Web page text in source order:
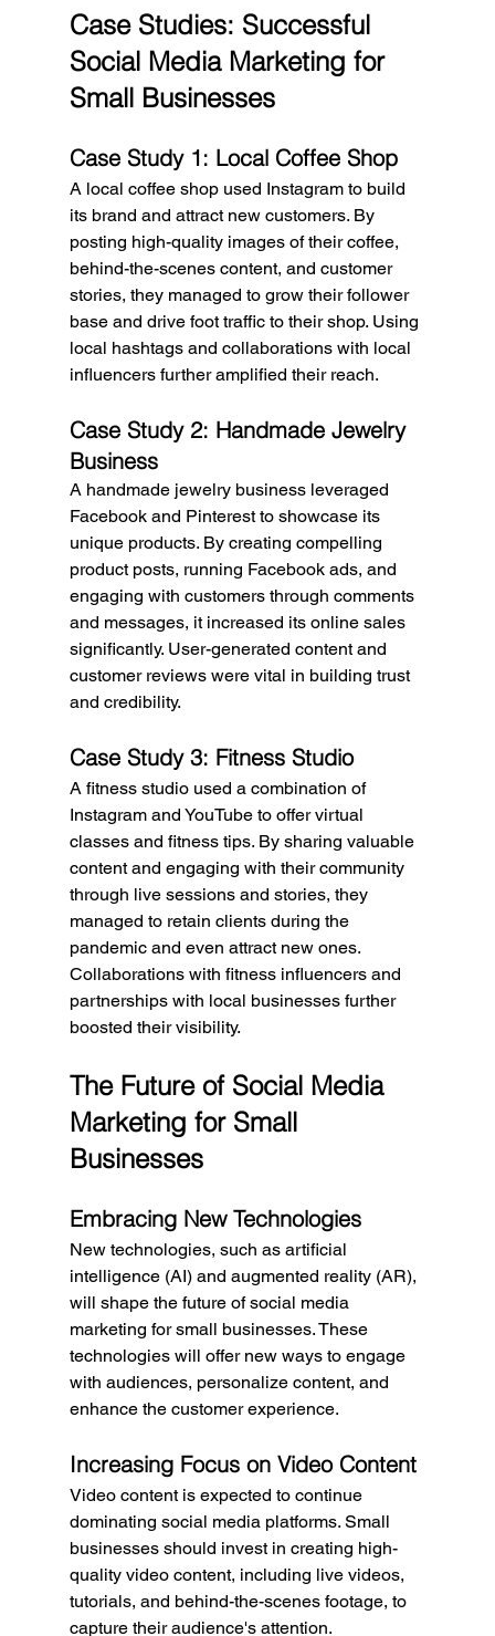
Case Studies: Successful
Social Media Marketing for
Small Businesses
Case Study 1: Local Coffee Shop
A local coffee shop used Instagram to build
its brand and attract new customers. By
posting high-quality images of their coffee,
behind-the-scenes content, and customer
stories, they managed to grow their follower
base and drive foot traffic to their shop. Using
local hashtags and collaborations with local
influencers further amplified their reach.
Case Study 2: Handmade Jewelry
Business
A handmade jewelry business leveraged
Facebook and Pinterest to showcase its
unique products. By creating compelling
product posts, running Facebook ads, and
engaging with customers through comments
and messages, it increased its online sales
significantly. User-generated content and
customer reviews were vital in building trust
and credibility.
Case Study 3: Fitness Studio
A fitness studio used a combination of
Instagram and YouTube to offer virtual
classes and fitness tips. By sharing valuable
content and engaging with their community
through live sessions and stories, they
managed to retain clients during the
pandemic and even attract new ones.
Collaborations with fitness influencers and
partnerships with local businesses further
boosted their visibility.
The Future of Social Media
Marketing for Small
Businesses
Embracing New Technologies
New technologies, such as artificial
intelligence (AI) and augmented reality (AR),
will shape the future of social media
marketing for small businesses. These
technologies will offer new ways to engage
with audiences, personalize content, and
enhance the customer experience.
Increasing Focus on Video Content
Video content is expected to continue
dominating social media platforms. Small
businesses should invest in creating high-
quality video content, including live videos,
tutorials, and behind-the-scenes footage, to
capture their audience's attention.